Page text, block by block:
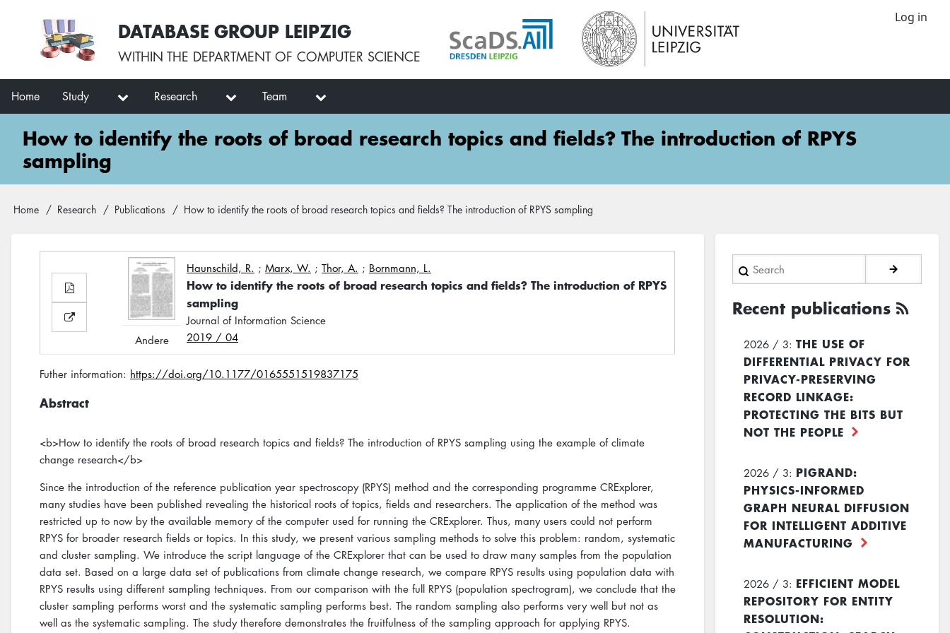
User
account
menu
Log in
DATABASE GROUP LEIPZIG
WITHIN THE DEPARTMENT OF COMPUTER SCIENCE
Main
navigation
Home Study Research Team
How to identify the roots of broad research topics and fields? The introduction of RPYS
sampling
Breadcrumb
Home Research Publications How to identify the roots of broad research topics and fields? The introduction of RPYS sampling
Haunschild, R. ; Marx, W. ; Thor, A. ; Bornmann, L.
How to identify the roots of broad research topics and fields? The introduction of RPYS
sampling
Journal of Information Science
2019 / 04
Andere
Futher information: https://doi.org/10.1177/0165551519837175
Abstract
<b>How to identify the roots of broad research topics and fields? The introduction of RPYS sampling using the example of climate
change research</b>
Since the introduction of the reference publication year spectroscopy (RPYS) method and the corresponding programme CRExplorer,
many studies have been published revealing the historical roots of topics, fields and researchers. The application of the method was
restricted up to now by the available memory of the computer used for running the CRExplorer. Thus, many users could not perform
RPYS for broader research fields or topics. In this study, we present various sampling methods to solve this problem: random, systematic
and cluster sampling. We introduce the script language of the CRExplorer that can be used to draw many samples from the population
data set. Based on a large data set of publications from climate change research, we compare RPYS results using population data with
RPYS results using different sampling techniques. From our comparison with the full RPYS (population spectrogram), we conclude that the
cluster sampling performs worst and the systematic sampling performs best. The random sampling also performs very well but not as
well as the systematic sampling. The study therefore demonstrates the fruitfulness of the sampling approach for applying RPYS.
Search
Recent publications
2026 / 3: THE USE OF
DIFFERENTIAL PRIVACY FOR
PRIVACY-PRESERVING
RECORD LINKAGE:
PROTECTING THE BITS BUT
NOT THE PEOPLE
2026 / 3: PIGRAND:
PHYSICS-INFORMED
GRAPH NEURAL DIFFUSION
FOR INTELLIGENT ADDITIVE
MANUFACTURING
2026 / 3: EFFICIENT MODEL
REPOSITORY FOR ENTITY
RESOLUTION: